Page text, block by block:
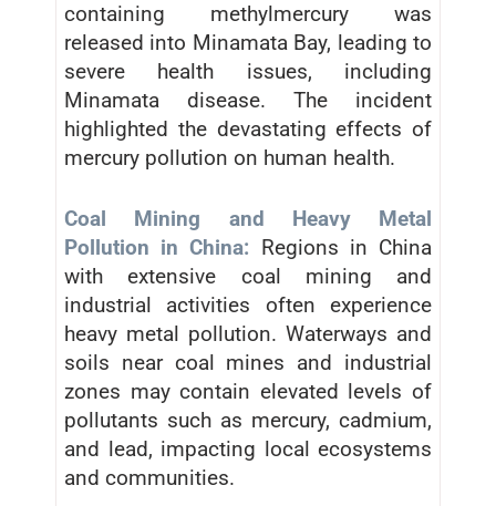
containing methylmercury was
released into Minamata Bay, leading to
severe health issues, including
Minamata disease. The incident
highlighted the devastating effects of
mercury pollution on human health.
Coal Mining and Heavy Metal
Pollution in China: Regions in China
with extensive coal mining and
industrial activities often experience
heavy metal pollution. Waterways and
soils near coal mines and industrial
zones may contain elevated levels of
pollutants such as mercury, cadmium,
and lead, impacting local ecosystems
and communities.